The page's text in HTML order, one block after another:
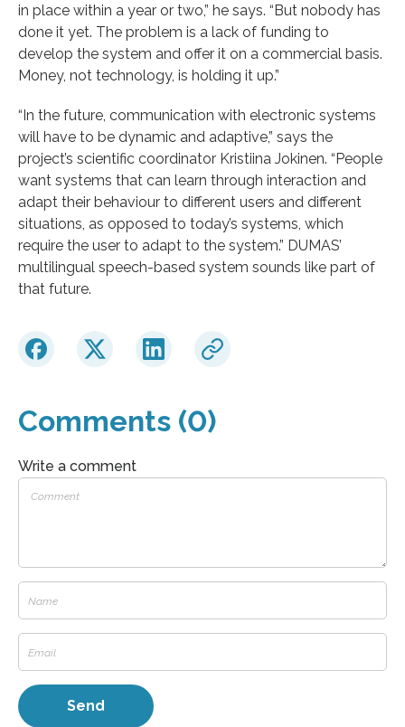
in place within a year or two,” he says. “But nobody has
done it yet. The problem is a lack of funding to
develop the system and offer it on a commercial basis.
Money, not technology, is holding it up.”
“In the future, communication with electronic systems
will have to be dynamic and adaptive,” says the
project’s scientific coordinator Kristiina Jokinen. “People
want systems that can learn through interaction and
adapt their behaviour to different users and different
situations, as opposed to today’s systems, which
require the user to adapt to the system.” DUMAS’
multilingual speech-based system sounds like part of
that future.
Comments (0)
Write a comment